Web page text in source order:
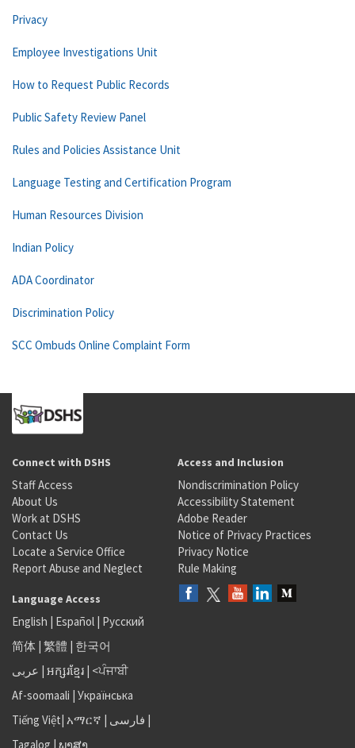
Privacy
Employee Investigations Unit
How to Request Public Records
Public Safety Review Panel
Rules and Policies Assistance Unit
Language Testing and Certification Program
Human Resources Division
Indian Policy
ADA Coordinator
Discrimination Policy
SCC Ombuds Online Complaint Form
Connect with DSHS
Staff Access
About Us
Work at DSHS
Contact Us
Locate a Service Office
Report Abuse and Neglect
Access and Inclusion
Nondiscrimination Policy
Accessibility Statement
Adobe Reader
Notice of Privacy Practices
Privacy Notice
Rule Making
Language Access
English | Español | Русский
简体 | 繁體 | 한국어
عربى | អក្សរខ្មែរ | <ਪੰਜਾਬੀ
Af-soomaali | Українська
Tiếng Việt| አማርኛ | فارسی |
Tagalog | ພາສາ